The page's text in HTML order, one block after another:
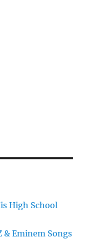
High School
& Eminem Songs